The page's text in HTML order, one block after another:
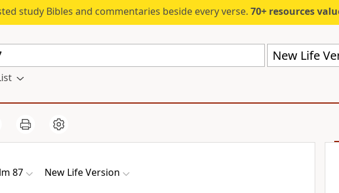
study Bibles and commentaries beside every verse. 70+ resources valued at
New Life
87 New Life Version